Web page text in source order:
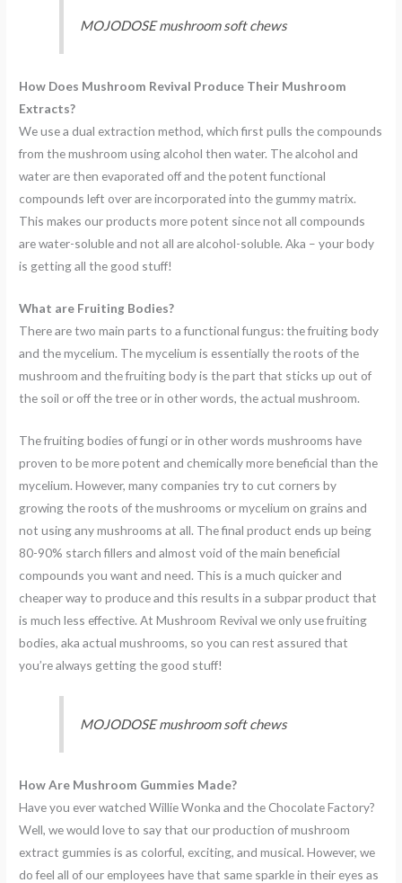
MOJODOSE mushroom soft chews
How Does Mushroom Revival Produce Their Mushroom
Extracts?
We use a dual extraction method, which first pulls the compounds
from the mushroom using alcohol then water. The alcohol and
water are then evaporated off and the potent functional
compounds left over are incorporated into the gummy matrix.
This makes our products more potent since not all compounds
are water-soluble and not all are alcohol-soluble. Aka – your body
is getting all the good stuff!
What are Fruiting Bodies?
There are two main parts to a functional fungus: the fruiting body
and the mycelium. The mycelium is essentially the roots of the
mushroom and the fruiting body is the part that sticks up out of
the soil or off the tree or in other words, the actual mushroom.
The fruiting bodies of fungi or in other words mushrooms have
proven to be more potent and chemically more beneficial than the
mycelium. However, many companies try to cut corners by
growing the roots of the mushrooms or mycelium on grains and
not using any mushrooms at all. The final product ends up being
80-90% starch fillers and almost void of the main beneficial
compounds you want and need. This is a much quicker and
cheaper way to produce and this results in a subpar product that
is much less effective. At Mushroom Revival we only use fruiting
bodies, aka actual mushrooms, so you can rest assured that
you’re always getting the good stuff!
MOJODOSE mushroom soft chews
How Are Mushroom Gummies Made?
Have you ever watched Willie Wonka and the Chocolate Factory?
Well, we would love to say that our production of mushroom
extract gummies is as colorful, exciting, and musical. However, we
do feel all of our employees have that same sparkle in their eyes as